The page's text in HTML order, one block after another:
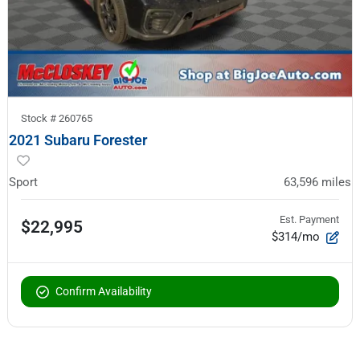
Stock # 260765
2021 Subaru Forester
Sport 63,596 miles
$22,995 Est. Payment
$314/mo
Confirm Availability